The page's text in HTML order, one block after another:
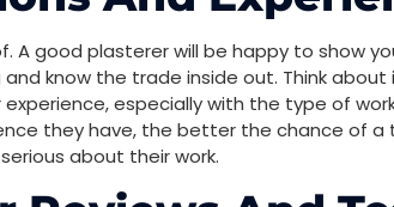
A good plasterer will be happy to show
know the trade inside out. Think
especially with the type of
they have, the better the chance of
about their work.